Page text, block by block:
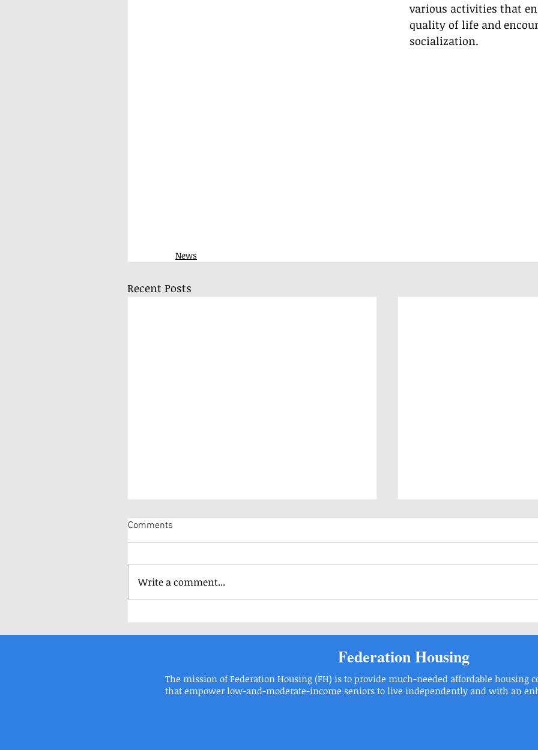
various activities that
quality of life and
socialization.
News
Recent Posts
Comments
Write a comment...
FEDERATION HOUSING, INC. | 8900 ROOSEVELT BOULEVARD PHILADELPHIA, PA 19115 | Phone:
Federation Housing
The mission of Federation Housing (FH) is to provide much-needed affordable housing
that empower low-and-moderate-income seniors to live independently and with an